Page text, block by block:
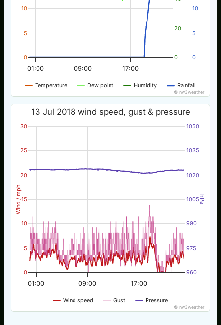
Temperature Dew point Humidity Rainfall
01:00 09:00 17:00
0
5
10
0
20
0
5
10
© nw3weather
Wind / mph hPa
13 Jul 2018 wind speed, gust & pressure
Wind speed Gust Pressure
01:00 09:00 17:00
0
5
10
15
20
25
30
960
975
990
1005
1020
1035
1050
© nw3weather